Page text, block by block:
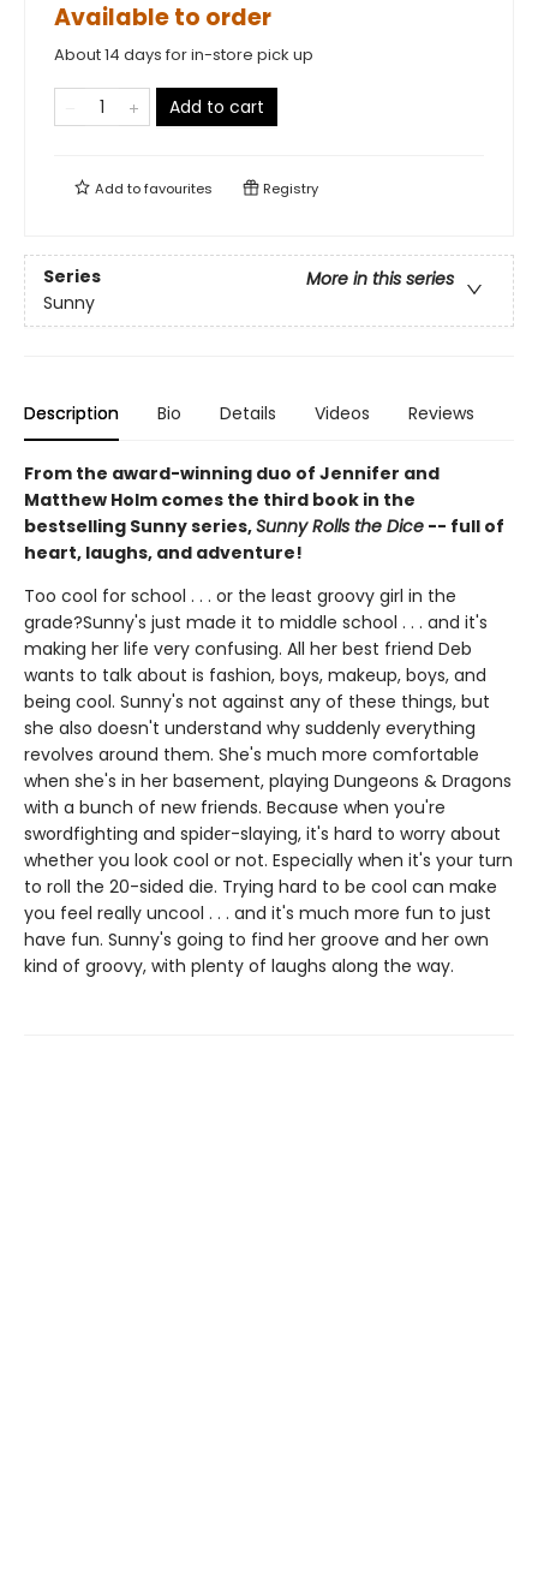
Available to order
About 14 days for in-store pick up
Add to cart
Add tofavourites Registry
Series
More in this series
Sunny
Description Bio Details Videos Reviews
From the award-winning duo of Jennifer and
Matthew Holm comes the third book in the
bestselling Sunny series,Sunny Rolls the Dice -- full of
heart, laughs, and adventure!
Too cool for school . . . or the least groovy girl in the
grade?Sunny's just made it to middle school . . . and it's
making her life very confusing. All her best friend Deb
wants to talk about is fashion, boys, makeup, boys, and
being cool. Sunny's not against any of these things, but
she also doesn't understand why suddenly everything
revolves around them. She's much more comfortable
when she's in her basement, playing Dungeons & Dragons
with a bunch of new friends. Because when you're
swordfighting and spider-slaying, it's hard to worry about
whether you look cool or not. Especially when it's your turn
to roll the 20-sided die. Trying hard to be cool can make
you feel really uncool . . . and it's much more fun to just
have fun. Sunny's going to find her groove and her own
kind of groovy, with plenty of laughs along the way.